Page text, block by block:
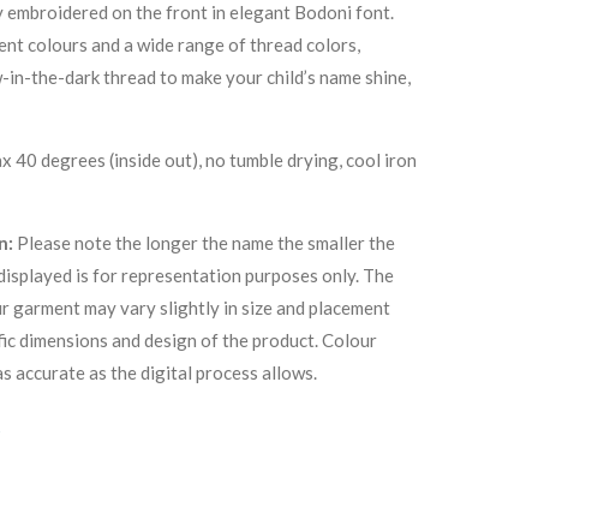
embroidered on the front in elegant Bodoni font.
colours and a wide range of thread colors,
the-dark thread to make your child’s name shine,
40 degrees (inside out), no tumble drying, cool iron
Please note the longer the name the smaller the
is for representation purposes only. The
garment may vary slightly in size and placement
dimensions and design of the product. Colour
accurate as the digital process allows.